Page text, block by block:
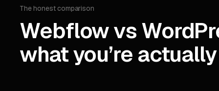
The honest comparison
Webflow vs
what you’re